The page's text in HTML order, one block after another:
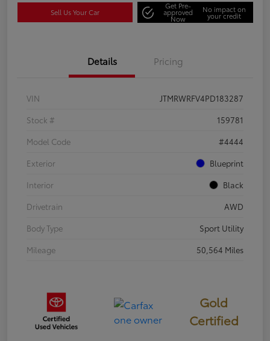
Sell Us Your Car
Get Pre-
approved
Now
No impact on
your credit
Details Pricing
VIN
JTMRWRFV4PD183287
Stock #
159781
Model Code
#4444
Exterior
Blueprint
Interior
Black
Drivetrain
AWD
Body Type
Sport Utility
Mileage
50,564 Miles
Gold
Certified